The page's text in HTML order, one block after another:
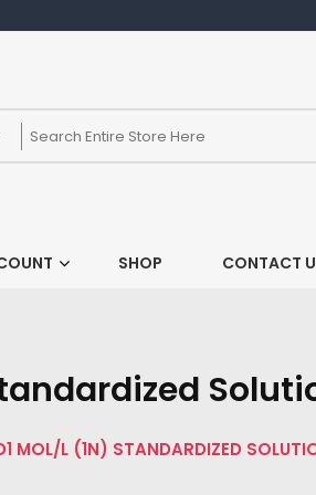
SHOP CONTACT
MOL/L (1N) STANDARDIZED